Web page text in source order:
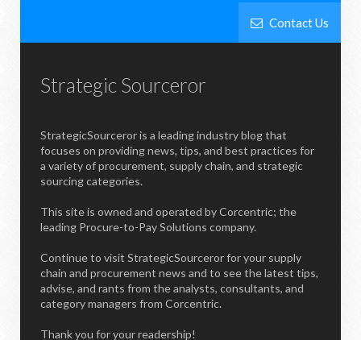
Contact Us
Strategic Sourceror
StrategicSourceror is a leading industry blog that
focuses on providing news, tips, and best practices for
a variety of procurement, supply chain, and strategic
sourcing categories.
This site is owned and operated by Corcentric; the
leading Procure-to-Pay Solutions company.
Continue to visit StrategicSourceror for your supply
chain and procurement news and to see the latest tips,
advise, and rants from the analysts, consultants, and
category managers from Corcentric.
Thank you for your readership!